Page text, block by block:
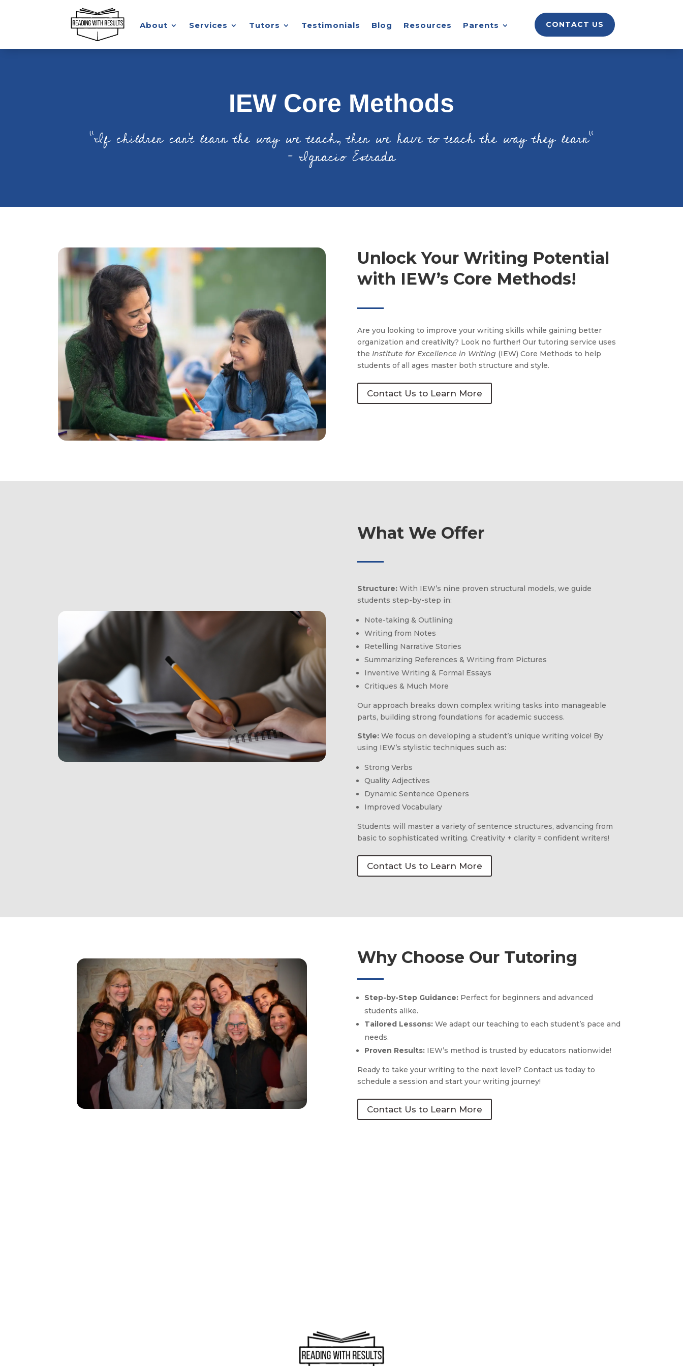
About Services Tutors Testimonials Blog Resources Parents CONTACT US
IEW Core Methods
“If children can’t learn the way we teach, then we have to teach the way they learn”
– Ignacio Estrada
Unlock Your Writing Potential
with IEW’s Core Methods!
Are you looking to improve your writing skills while gaining better
organization and creativity? Look no further! Our tutoring service uses
the Institute for Excellence in Writing (IEW) Core Methods to help
students of all ages master both structure and style.
Contact Us to Learn More
What We Offer
Structure: With IEW’s nine proven structural models, we guide
students step-by-step in:
Note-taking & Outlining
Writing from Notes
Retelling Narrative Stories
Summarizing References & Writing from Pictures
Inventive Writing & Formal Essays
Critiques & Much More
Our approach breaks down complex writing tasks into manageable
parts, building strong foundations for academic success.
Style:We focus on developing a student’s unique writing voice! By
using IEW’s stylistic techniques such as:
Strong Verbs
Quality Adjectives
Dynamic Sentence Openers
Improved Vocabulary
Students will master a variety of sentence structures, advancing from
basic to sophisticated writing. Creativity + clarity = confident writers!
Contact Us to Learn More
Why Choose Our Tutoring
Step-by-Step Guidance: Perfect for beginners and advanced
students alike.
Tailored Lessons:We adapt our teaching to each student’s pace and
needs.
Proven Results: IEW’s method is trusted by educators nationwide!
Ready to take your writing to the next level? Contact us today to
schedule a session and start your writing journey!
Contact Us to Learn More